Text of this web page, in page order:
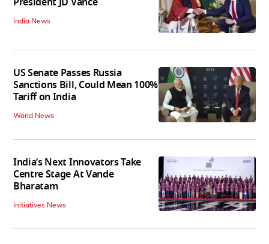
India News
US Senate Passes Russia
Sanctions Bill, Could Mean 100%
Tariff on India
World News
India’s Next Innovators Take
Centre Stage At Vande
Bharatam
Initiatives News